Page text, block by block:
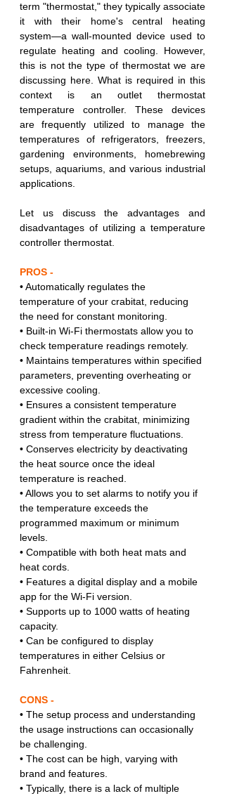
term "thermostat," they typically associate
it with their home's central heating
system—a wall-mounted device used to
regulate heating and cooling. However,
this is not the type of thermostat we are
discussing here. What is required in this
context is an outlet thermostat
temperature controller. These devices
are frequently utilized to manage the
temperatures of refrigerators, freezers,
gardening environments, homebrewing
setups, aquariums, and various industrial
applications.
Let us discuss the advantages and
disadvantages of utilizing a temperature
controller thermostat.
PROS -
• Automatically regulates the
temperature of your crabitat, reducing
the need for constant monitoring.
• Built-in Wi-Fi thermostats allow you to
check temperature readings remotely.
• Maintains temperatures within specified
parameters, preventing overheating or
excessive cooling.
• Ensures a consistent temperature
gradient within the crabitat, minimizing
stress from temperature fluctuations.
• Conserves electricity by deactivating
the heat source once the ideal
temperature is reached.
• Allows you to set alarms to notify you if
the temperature exceeds the
programmed maximum or minimum
levels.
• Compatible with both heat mats and
heat cords.
• Features a digital display and a mobile
app for the Wi-Fi version.
• Supports up to 1000 watts of heating
capacity.
• Can be configured to display
temperatures in either Celsius or
Fahrenheit.
CONS -
• The setup process and understanding
the usage instructions can occasionally
be challenging.
• The cost can be high, varying with
brand and features.
• Typically, there is a lack of multiple